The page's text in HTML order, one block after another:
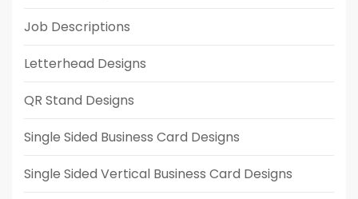
Job Descriptions
Letterhead Designs
QR Stand Designs
Single Sided Business Card Designs
Single Sided Vertical Business Card Designs